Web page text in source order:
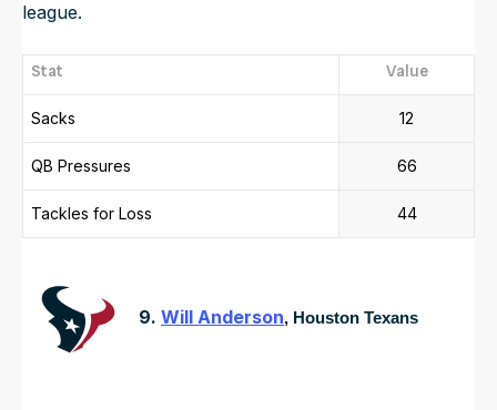
league.
Stat Value
Sacks 12
QB Pressures 66
Tackles for Loss 44
9. Will Anderson, Houston Texans